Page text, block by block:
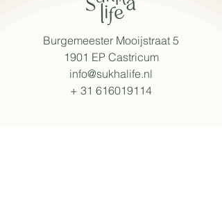
Burgemeester Mooijstraat 5
1901 EP Castricum
info@sukhalife.nl
+ 31 616019114